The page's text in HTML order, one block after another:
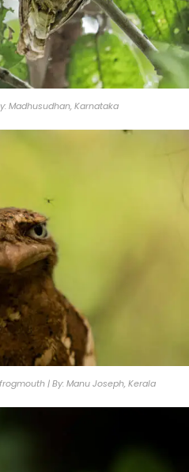
Madhusudhan, Karnataka
| By: Manu Joseph, Kerala